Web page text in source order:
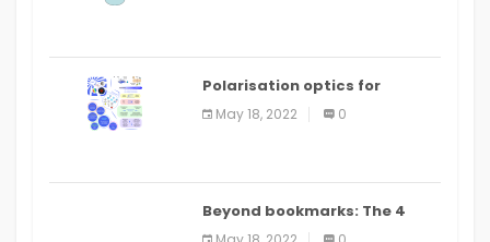
Polarisation optics for
biomedical and clinical
applications: a review
May 18, 2022 0
Beyond bookmarks: The 4
best read it later apps in 2021